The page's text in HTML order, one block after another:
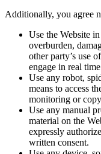
Additionally, you agree
Use the Website
overburden,
other party’s use
engage in real
Use any robot,
means to access
monitoring or
Use any manual
material on the
expressly
written consent.